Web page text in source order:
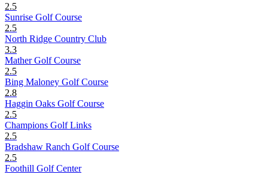
2.5
Sunrise Golf Course
2.5
North Ridge Country Club
3.3
Mather Golf Course
2.5
Bing Maloney Golf Course
2.8
Haggin Oaks Golf Course
2.5
Champions Golf Links
2.5
Bradshaw Ranch Golf Course
2.5
Foothill Golf Center